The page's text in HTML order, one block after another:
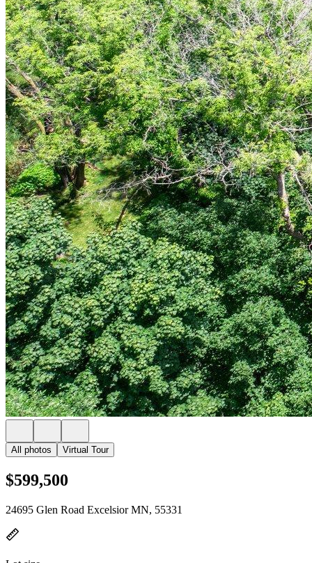
All photos Virtual Tour
$599,500
24695 Glen Road Excelsior MN, 55331